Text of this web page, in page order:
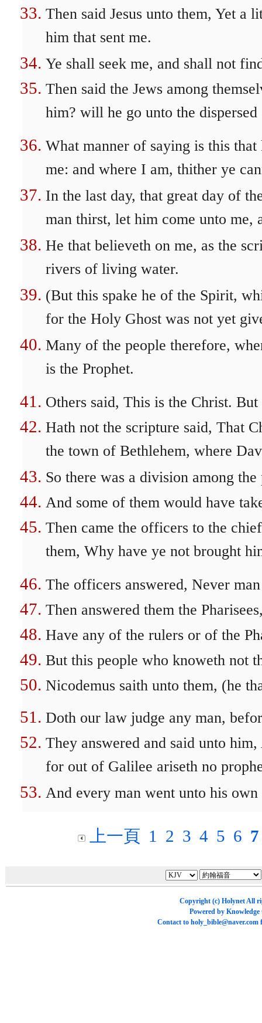
Then said Jesus unto them, Yet
him that sent me.
Ye shall seek me, and shall not
Then said the Jews among
him? will he go unto the
What manner of saying is this
me: and where I am, thither ye
In the last day, that great day of
man thirst, let him come unto me,
He that believeth on me, as the
rivers of living water.
(But this spake he of the Spirit,
for the Holy Ghost was not yet
Many of the people therefore,
is the Prophet.
Others said, This is the Christ.
Hath not the scripture said, That
the town of Bethlehem, where
So there was a division among
And some of them would have
Then came the officers to the
them, Why have ye not brought
The officers answered, Never
Then answered them the
Have any of the rulers or of the
But this people who knoweth not
Nicodemus saith unto them, (he
Doth our law judge any man,
They answered and said unto
for out of Galilee ariseth no
And every man went unto his own
上一頁 1 2 3 4 5 6 7
Copyright (c) HolynetAll
Powered by Knowledge
Contact to holy_bible@naver.com